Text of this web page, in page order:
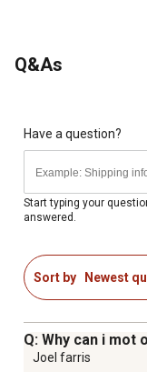
Q&As
Have a question?
Start typing your
answered.
Sort by Newest
Q: Why can i mot
Joel farris